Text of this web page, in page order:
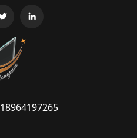
18964197265